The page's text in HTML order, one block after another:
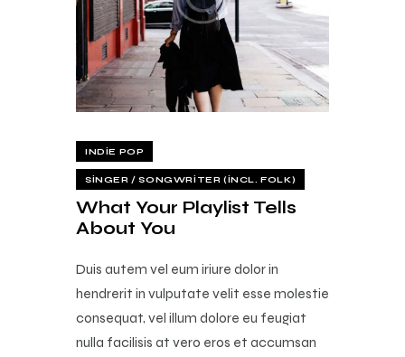
INDIE POP
SINGER / SONGWRITER (INCL. FOLK)
What Your Playlist Tells
About You
Duis autem vel eum iriure dolor in
hendrerit in vulputate velit esse molestie
consequat, vel illum dolore eu feugiat
nulla facilisis at vero eros et accumsan